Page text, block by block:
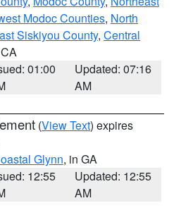
Modoc Counties, North
Siskiyou County, Central
01:00
Updated: 07:16
AM
(View Text) expires
Glynn, in GA
12:55
Updated: 12:55
AM